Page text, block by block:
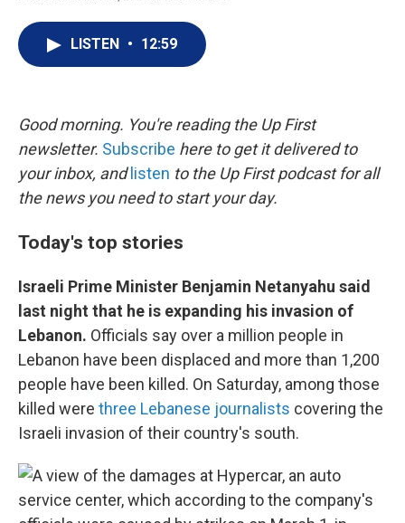
LISTEN • 12:59
Good morning. You're reading the Up First
newsletter. Subscribe here to get it delivered to
your inbox, and listen to the Up First podcast for all
the news you need to start your day.
Today's top stories
Israeli Prime Minister Benjamin Netanyahu said
last night that he is expanding his invasion of
Lebanon. Officials say over a million people in
Lebanon have been displaced and more than 1,200
people have been killed. On Saturday, among those
killed were three Lebanese journalists covering the
Israeli invasion of their country's south.